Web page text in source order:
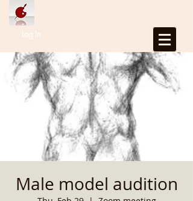
Log In
Male model audition